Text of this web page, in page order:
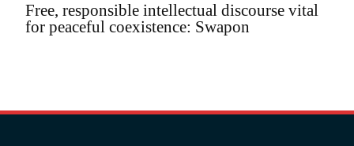
Free, responsible intellectual discourse vital
for peaceful coexistence: Swapon